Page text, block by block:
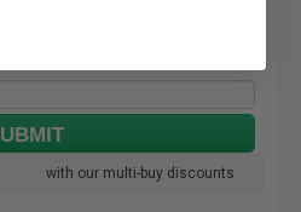
with our multi-buy discounts